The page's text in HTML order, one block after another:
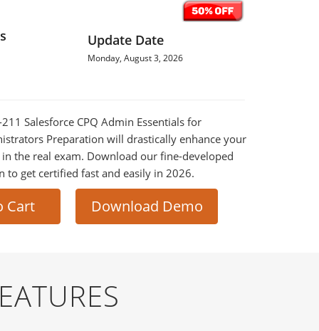
Update Date
Monday, August 3, 2026
Salesforce CPQ Admin Essentials for
Preparation will drastically enhance your
in the real exam. Download our fine-developed
to get certified fast and easily in 2026.
Cart Download Demo